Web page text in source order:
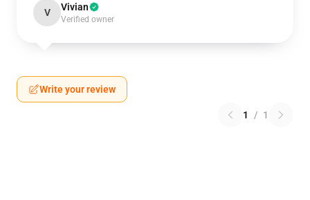
V Vivian
Verified owner
Write your review
1 / 1